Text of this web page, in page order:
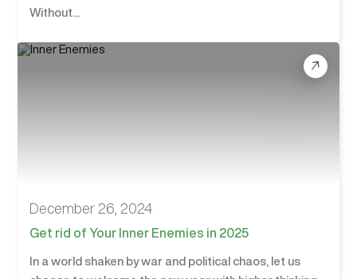
Without...
December 26, 2024
Get rid of Your Inner Enemies in 2025
In a world shaken by war and political chaos, let us